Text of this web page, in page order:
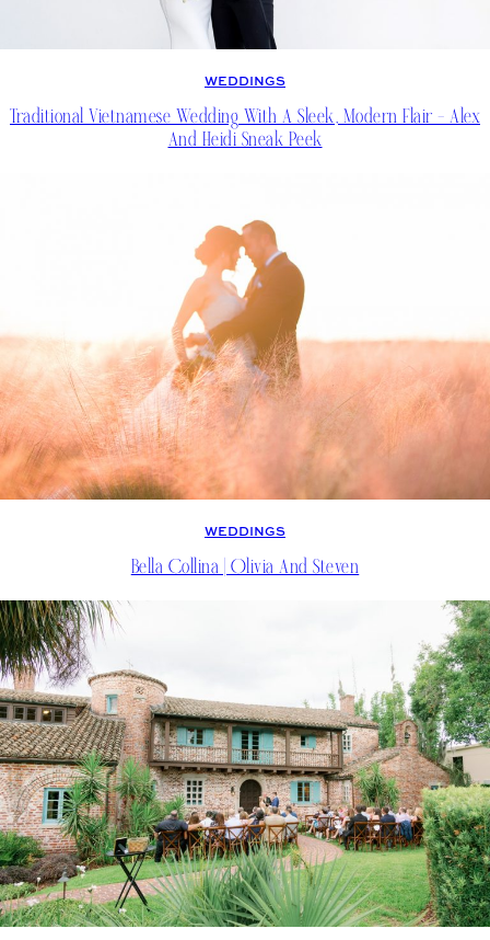
WEDDINGS
Traditional Vietnamese Wedding With A Sleek, Modern Flair – Alex
And Heidi Sneak Peek
WEDDINGS
Bella Collina | Olivia And Steven